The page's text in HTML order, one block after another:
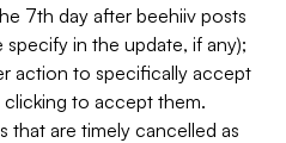
7th day after beehiiv posts
in the update, if any);
action to specifically accept
to accept them.
that are timely cancelled as